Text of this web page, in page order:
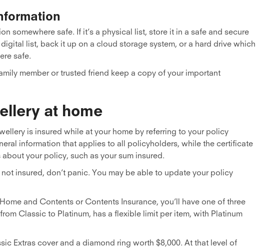
somewhere safe. If it’s a physical list, store it in a safe and secure
list, back it up on a cloud storage system, or a hard drive which
safe.
member or trusted friend keep a copy of your important
at home
is insured while at your home by referring to your policy
information that applies to all policyholders, while the certificate
your policy, such as your sum insured.
insured, don’t panic. You may be able to update your policy
and Contents or Contents Insurance, you’ll have one of three
Classic to Platinum, has a flexible limit per item, with Platinum
Extras cover and a diamond ring worth $8,000. At that level of